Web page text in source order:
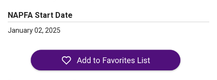
NAPFA Start Date
January 02, 2025